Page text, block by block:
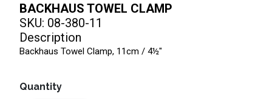
BACKHAUS TOWEL CLAMP
SKU: 08-380-11
Description
Backhaus Towel Clamp, 11cm / 4½"
Quantity